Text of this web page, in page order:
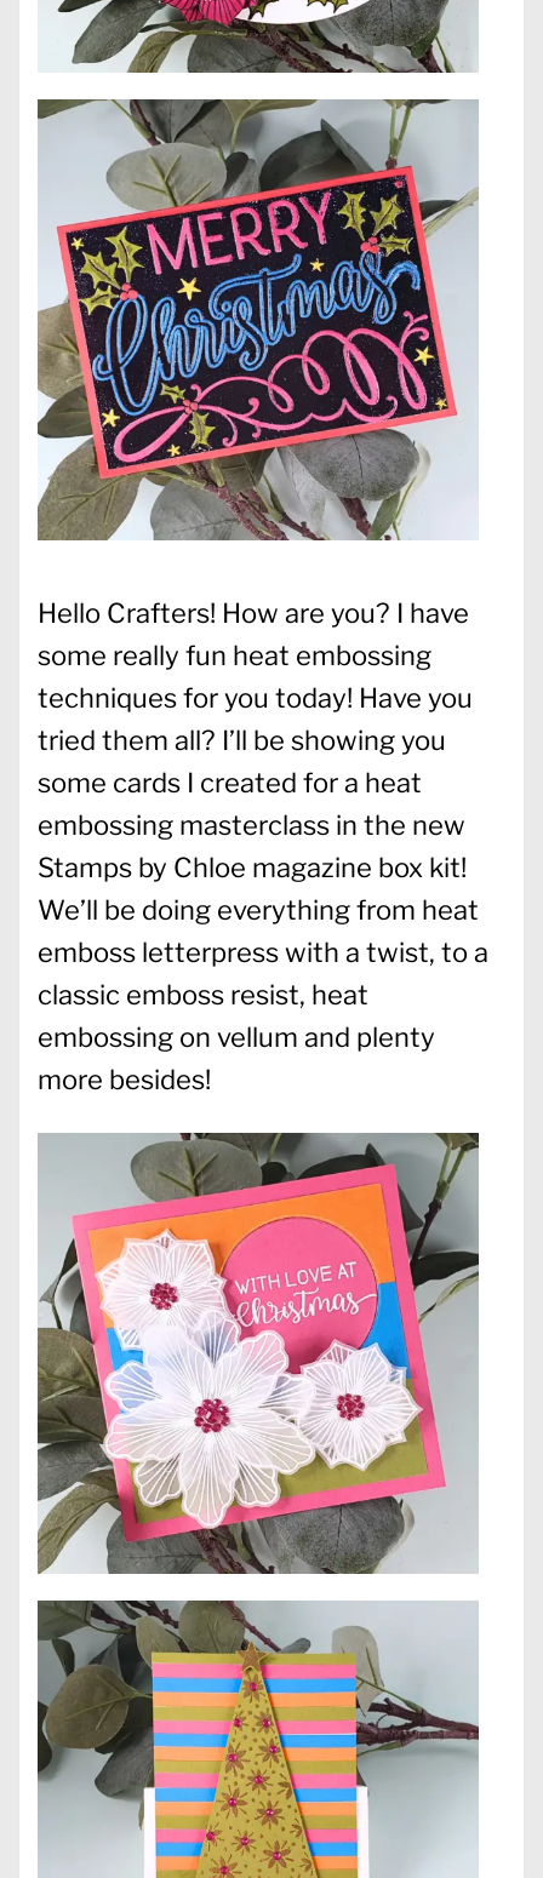
Hello Crafters! How are you? I have
some really fun heat embossing
techniques for you today! Have you
tried them all? I’ll be showing you
some cards I created for a heat
embossing masterclass in the new
Stamps by Chloe magazine box kit!
We’ll be doing everything from heat
emboss letterpress with a twist, to a
classic emboss resist, heat
embossing on vellum and plenty
more besides!